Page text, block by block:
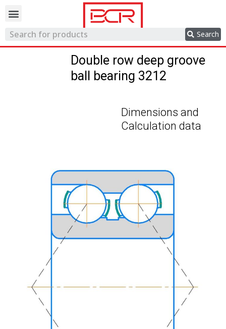
Search
Double row deep groove
ball bearing 3212
Dimensions and
Calculation data